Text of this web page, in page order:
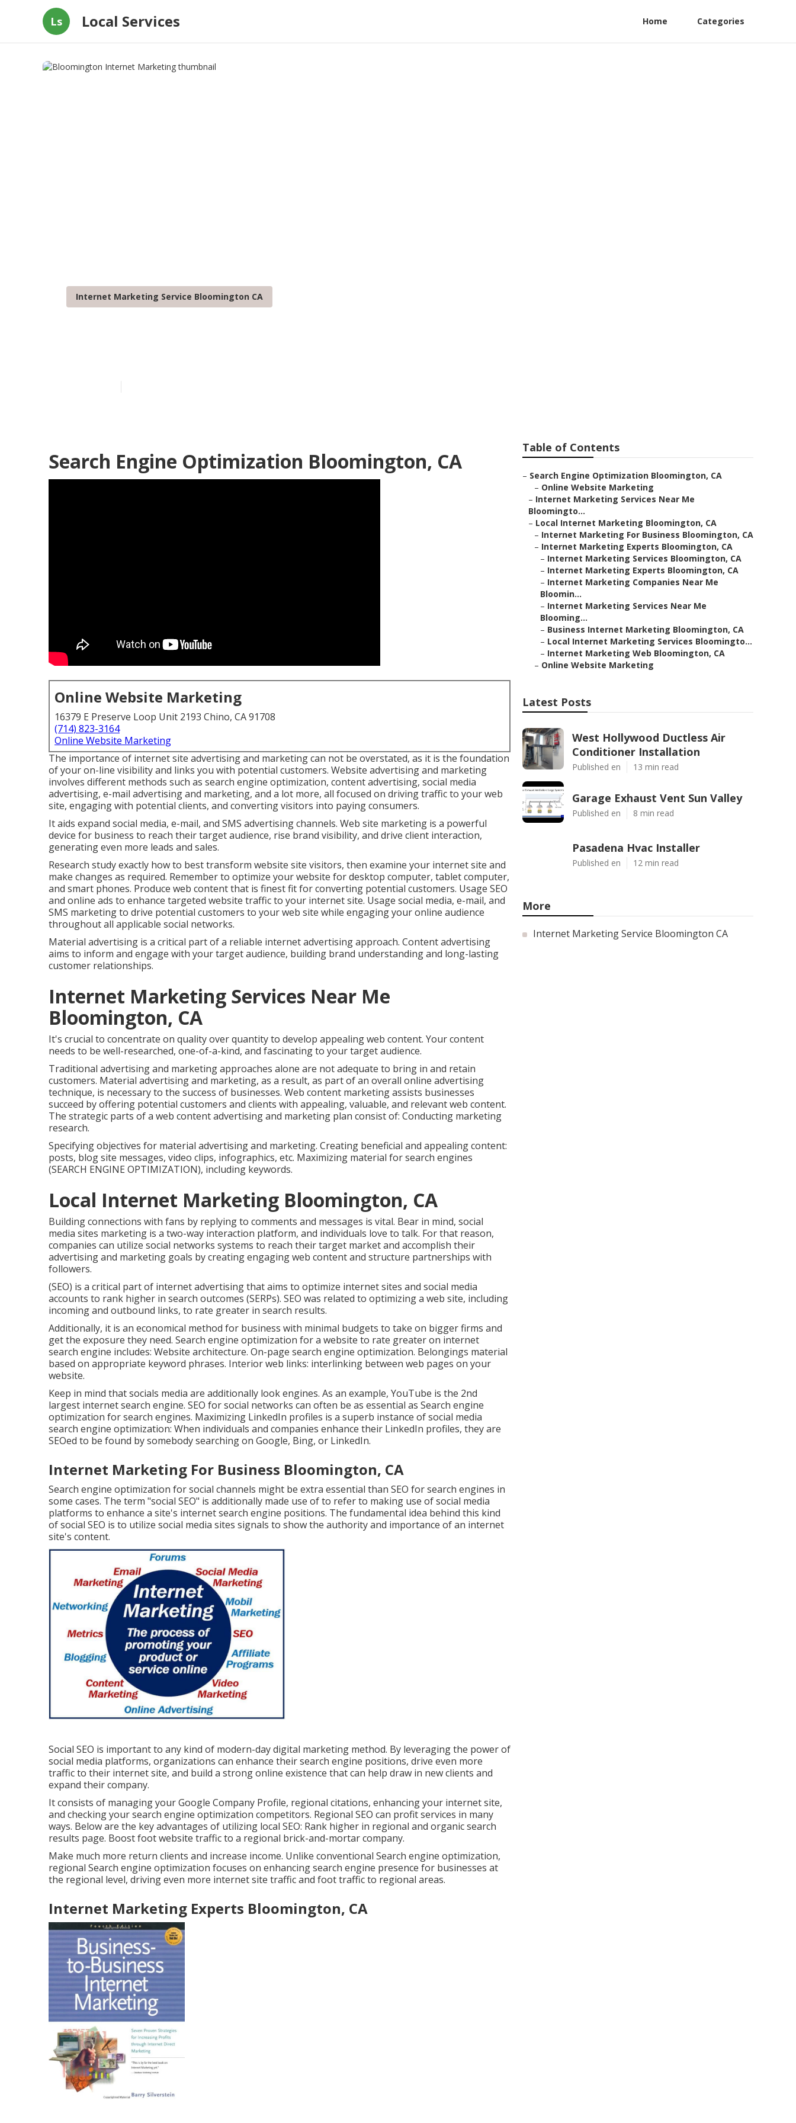
Ls Local Services Home Categories
Internet Marketing Service Bloomington CA
Search Engine Optimization Bloomington, CA
Online Website Marketing
16379 E Preserve Loop Unit 2193 Chino, CA 91708
(714) 823-3164
Online Website Marketing
The importance of internet site advertising and marketingcan not be overstated, as it is the foundation
of your on-line visibility and links you with potential customers. Website advertising and marketing
involves different methods such as search engine optimization, content advertising, social media
advertising, e-mail advertising and marketing, and a lot more, all focused on driving traffic to your web
site, engaging with potential clients, and converting visitors into paying consumers.
It aids expand social media, e-mail, and SMS advertising channels. Web site marketing is a powerful
device for business to reach their target audience, rise brand visibility, and drive client interaction,
generating even more leads and sales.
Research study exactly how to best transform website site visitors, then examine your internet site and
make changes as required. Remember to optimize your website for desktop computer, tablet computer,
and smart phones. Produce web content that is finest fit for converting potential customers. Usage SEO
and online ads to enhance targeted website traffic to your internet site. Usage social media, e-mail, and
SMS marketing to drive potential customers to your web site while engaging your online audience
throughout all applicable social networks.
Material advertising is a critical part of a reliable internet advertising approach. Content advertising
aims to inform and engage with your target audience, building brand understanding and long-lasting
customer relationships.
Internet Marketing Services Near Me
Bloomington, CA
It's crucial to concentrate on quality over quantity to develop appealing web content. Your content
needs to be well-researched, one-of-a-kind, and fascinating to your target audience.
Traditional advertising and marketing approaches alone are not adequate to bring in and retain
customers. Material advertising and marketing, as a result, as part of an overall online advertising
technique, is necessary to the success of businesses. Web content marketing assists businesses
succeed by offering potential customers and clients with appealing, valuable, and relevant web content.
The strategic parts of a web content advertising and marketing plan consist of: Conducting marketing
research.
Specifying objectives for material advertising and marketing. Creating beneficial and appealing content:
posts, blog site messages, video clips, infographics, etc. Maximizing material for search engines
(SEARCH ENGINE OPTIMIZATION), including keywords.
Local Internet Marketing Bloomington, CA
Building connections with fans by replying to comments and messages is vital. Bear in mind, social
media sites marketing is a two-way interaction platform, and individuals love to talk. For that reason,
companies can utilize social networks systems to reach their target market and accomplish their
advertising and marketing goals by creating engaging web content and structure partnerships with
followers.
(SEO) is a critical part of internet advertising that aims to optimize internet sites and social media
accounts to rank higher in search outcomes (SERPs). SEO was related to optimizing a web site, including
incoming and outbound links, to rate greater in search results.
Additionally, it is an economical method for business with minimal budgets to take on bigger firms and
get the exposure they need. Search engine optimization for a website to rate greater on internet
search engine includes: Website architecture. On-page search engine optimization. Belongings material
based on appropriate keyword phrases. Interior web links: interlinking between web pages on your
website.
Keep in mind that socials media are additionally look engines. As an example, YouTube is the 2nd
largest internet search engine. SEO for social networks can often be as essential as Search engine
optimization for search engines. Maximizing LinkedIn profiles is a superb instance of social media
search engine optimization: When individuals and companies enhance their LinkedIn profiles, they are
SEOed to be found by somebody searching on Google, Bing, or LinkedIn.
Internet Marketing For Business Bloomington, CA
Search engine optimization for social channels might be extra essential than SEO for search engines in
some cases. The term "social SEO" is additionally made use of to refer to making use of social media
platforms to enhance a site's internet search engine positions. The fundamental idea behind this kind
of social SEO is to utilize social media sites signals to show the authority and importance of an internet
site's content.
Social SEO is important to any kind of modern-day digital marketing method. By leveraging the power of
social media platforms, organizations can enhance their search engine positions, drive even more
traffic to their internet site, and build a strong online existence that can help draw in new clients and
expand their company.
It consists of managing your Google Company Profile, regional citations, enhancing your internet site,
and checking your search engine optimization competitors. Regional SEO can profit services in many
ways. Below are the key advantages of utilizing local SEO: Rank higher in regional and organic search
results page. Boost foot website traffic to a regional brick-and-mortar company.
Make much more return clients and increase income. Unlike conventional Search engine optimization,
regional Search engine optimization focuses on enhancing search engine presence for businesses at
the regional level, driving even more internet site traffic and foot traffic to regional areas.
Internet Marketing Experts Bloomington, CA
Table of Contents
– Search Engine Optimization Bloomington, CA
– Online Website Marketing
– Internet Marketing Services Near Me
Bloomingto...
– Local Internet Marketing Bloomington, CA
– Internet Marketing For Business Bloomington, CA
– Internet Marketing Experts Bloomington, CA
– Internet Marketing Services Bloomington, CA
– Internet Marketing Experts Bloomington, CA
– Internet Marketing Companies Near Me
Bloomin...
– Internet Marketing Services Near Me
Blooming...
– Business Internet Marketing Bloomington, CA
– Local Internet Marketing Services Bloomingto...
– Internet Marketing Web Bloomington, CA
– Online Website Marketing
Latest Posts
West Hollywood Ductless Air
Conditioner Installation
Published en 13 min read
Garage Exhaust Vent Sun Valley
Published en 8 min read
Pasadena Hvac Installer
Published en 12 min read
More
Internet Marketing Service Bloomington CA